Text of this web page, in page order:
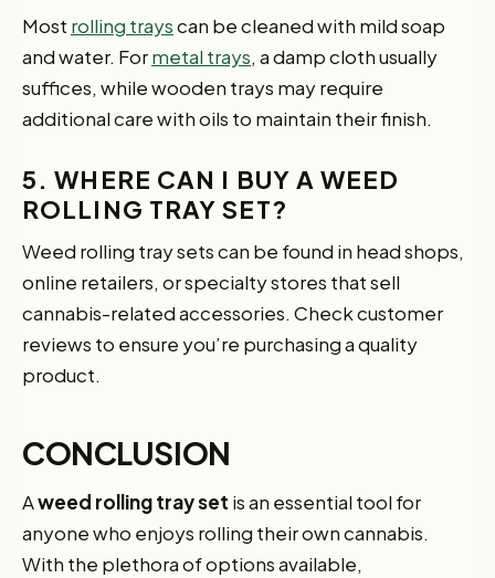
Most rolling trayscan be cleaned with mild soap
and water. Formetal trays, a damp cloth usually
suffices, while wooden trays may require
additional care with oils to maintain their finish.
5. WHERE CAN I BUY A WEED
ROLLING TRAY SET?
Weed rolling tray sets can be found in head shops,
online retailers, or specialty stores that sell
cannabis-related accessories. Check customer
reviews to ensure you’re purchasing a quality
product.
CONCLUSION
Aweed rolling tray set is an essential tool for
anyone who enjoys rolling their own cannabis.
With the plethora of options available,